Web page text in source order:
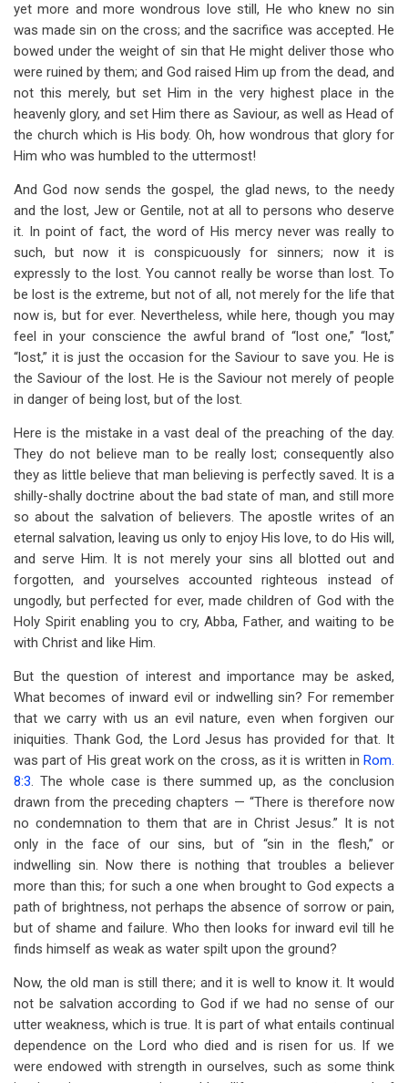
yet more and more wondrous love still, He who knew no sin
was made sin on the cross; and the sacrifice was accepted. He
bowed under the weight of sin that He might deliver those who
were ruined by them; and God raised Him up from the dead, and
not this merely, but set Him in the very highest place in the
heavenly glory, and set Him there as Saviour, as well as Head of
the church which is His body. Oh, how wondrous that glory for
Him who was humbled to the uttermost!
And God now sends the gospel, the glad news, to the needy
and the lost, Jew or Gentile, not at all to persons who deserve
it. In point of fact, the word of His mercy never was really to
such, but now it is conspicuously for sinners; now it is
expressly to the lost. You cannot really be worse than lost. To
be lost is the extreme, but not of all, not merely for the life that
now is, but for ever. Nevertheless, while here, though you may
feel in your conscience the awful brand of “lost one,” “lost,”
“lost,” it is just the occasion for the Saviour to save you. He is
the Saviour of the lost. He is the Saviour not merely of people
in danger of being lost, but of the lost.
Here is the mistake in a vast deal of the preaching of the day.
They do not believe man to be really lost; consequently also
they as little believe that man believing is perfectly saved. It is a
shilly-shally doctrine about the bad state of man, and still more
so about the salvation of believers. The apostle writes of an
eternal salvation, leaving us only to enjoy His love, to do His will,
and serve Him. It is not merely your sins all blotted out and
forgotten, and yourselves accounted righteous instead of
ungodly, but perfected for ever, made children of God with the
Holy Spirit enabling you to cry, Abba, Father, and waiting to be
with Christ and like Him.
But the question of interest and importance may be asked,
What becomes of inward evil or indwelling sin? For remember
that we carry with us an evil nature, even when forgiven our
iniquities. Thank God, the Lord Jesus has provided for that. It
was part of His great work on the cross, as it is written in Rom.
8:3. The whole case is there summed up, as the conclusion
drawn from the preceding chapters — “There is therefore now
no condemnation to them that are in Christ Jesus.” It is not
only in the face of our sins, but of “sin in the flesh,” or
indwelling sin. Now there is nothing that troubles a believer
more than this; for such a one when brought to God expects a
path of brightness, not perhaps the absence of sorrow or pain,
but of shame and failure. Who then looks for inward evil till he
finds himself as weak as water spilt upon the ground?
Now, the old man is still there; and it is well to know it. It would
not be salvation according to God if we had no sense of our
utter weakness, which is true. It is part of what entails continual
dependence on the Lord who died and is risen for us. If we
were endowed with strength in ourselves, such as some think